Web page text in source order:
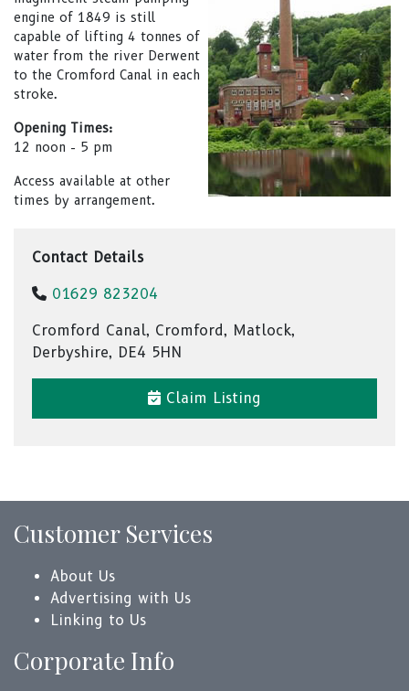
engine of 1849 is still
capable of lifting 4 tonnes of
water from the river Derwent
to the Cromford Canal in each
stroke.
Opening Times:
12 noon - 5 pm
Access available at other
times by arrangement.
Contact Details
01629 823204
Cromford Canal, Cromford, Matlock,
Derbyshire, DE4 5HN
Claim Listing
Customer Services
About Us
Advertising with Us
Linking to Us
Corporate Info